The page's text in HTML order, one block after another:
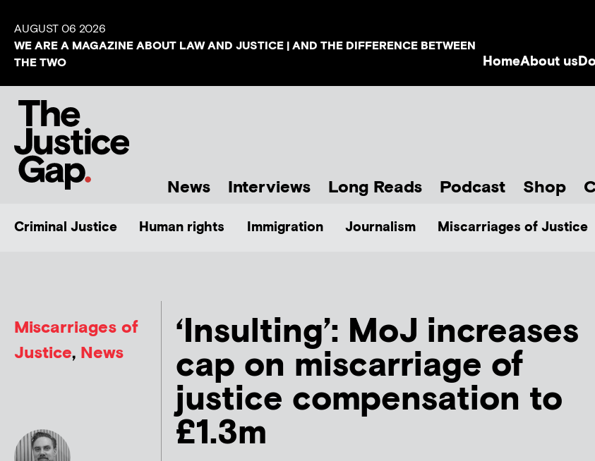
AUGUST 06 2026
WE ARE A MAGAZINE ABOUT LAW AND JUSTICE | AND THE DIFFERENCE BETWEEN
THE TWO
HomeAbout us
News Interviews Long Reads Podcast Shop
Criminal Justice Human rights Immigration Journalism Miscarriages of Justice
Miscarriages of
Justice, News ‘Insulting’: MoJ increases
cap on miscarriage of
justice compensation to
£1.3m